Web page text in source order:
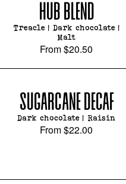
HUB BLEND
Treacle | Dark chocolate |
Malt
From$20.50
SUGARCANE DECAF
Dark chocolate | Raisin
From$22.00